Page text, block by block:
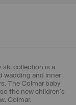
ski collection is a
wadding and inner
The Colmar baby
the new children's
Colmar.